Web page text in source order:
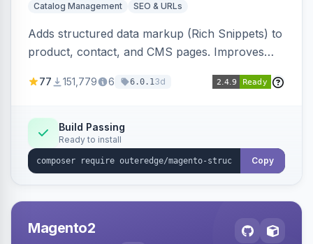
Catalog Management SEO & URLs
Adds structured data markup (Rich Snippets) to
product, contact, and CMS pages. Improves
engines.
77 151,779 6 6.0.13d
Build Passing
Ready to install
Copy
Magento2